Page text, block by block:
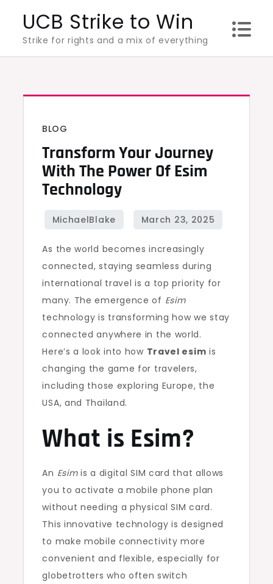
content
UCB Strike to Win
Strike for rights and a mix of everything
BLOG
Transform Your Journey
With The Power Of Esim
Technology
As the world becomes increasingly
connected, staying seamless during
international travel is a top priority for
many. The emergence of Esim
technology is transforming how we stay
connected anywhere in the world.
Here’s a look into how Travel esim is
changing the game for travelers,
including those exploring Europe, the
USA, and Thailand.
What is Esim?
An Esimis a digital SIM card that allows
you to activate a mobile phone plan
without needing a physical SIM card.
This innovative technology is designed
to make mobile connectivity more
convenient and flexible, especially for
globetrotters who often switch